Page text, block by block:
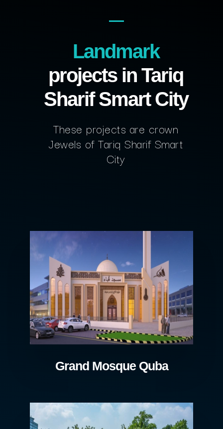
Landmark
projects in Tariq
Sharif Smart City
These projects are crown
Jewels of Tariq Sharif Smart
City
Grand Mosque Quba